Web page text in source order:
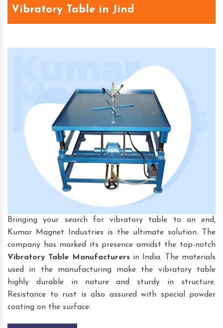
Vibratory Table in Jind
Bringing your search for vibratory table to an end,
Kumar Magnet Industries is the ultimate solution. The
company has marked its presence amidst the top-notch
Vibratory Table
Manufacturersin India. The materials
used in the manufacturing make the vibratory table
highly durable in nature and sturdy in structure.
Resistance to rust is also assured with special powder
coating on the surface.